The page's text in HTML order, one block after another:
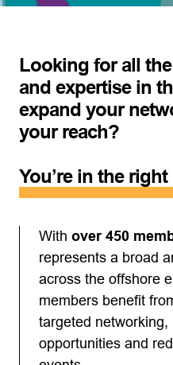
Looking for all
and expertise in
expand your
your reach?
You’re in the right
With over 450
represents a broad
across the offshore
members benefit
targeted networking,
opportunities and